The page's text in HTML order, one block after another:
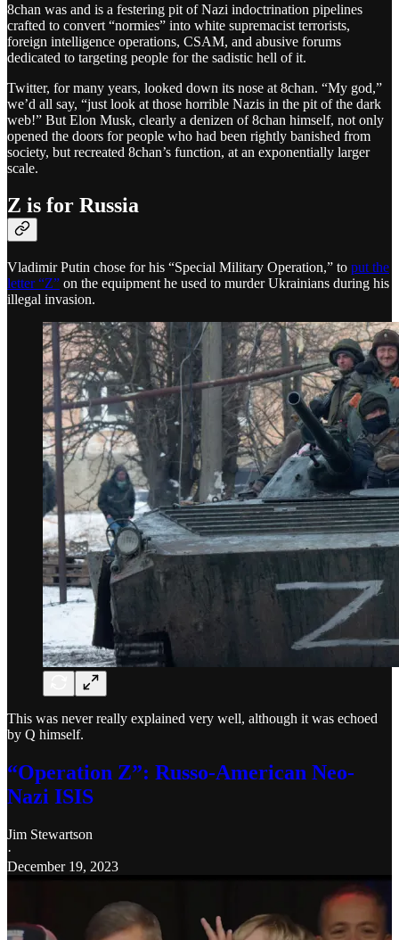
8chan was and is a festering pit of Nazi indoctrination pipelines
crafted to convert “normies” into white supremacist terrorists,
foreign intelligence operations, CSAM, and abusive forums
dedicated to targeting people for the sadistic hell of it.
Twitter, for many years, looked down its nose at 8chan. “My god,”
we’d all say, “just look at those horrible Nazis in the pit of the dark
web!” But Elon Musk, clearly a denizen of 8chan himself, not only
opened the doors for people who had been rightly banished from
society, but recreated 8chan’s function, at an exponentially larger
scale.
Z is for Russia
Vladimir Putin chose for his “Special Military Operation,” to put the
letter “Z” on the equipment he used to murder Ukrainians during his
illegal invasion.
This was never really explained very well, although it was echoed
by Q himself.
“Operation Z”: Russo-American Neo-
Nazi ISIS
Jim Stewartson
·
December 19, 2023